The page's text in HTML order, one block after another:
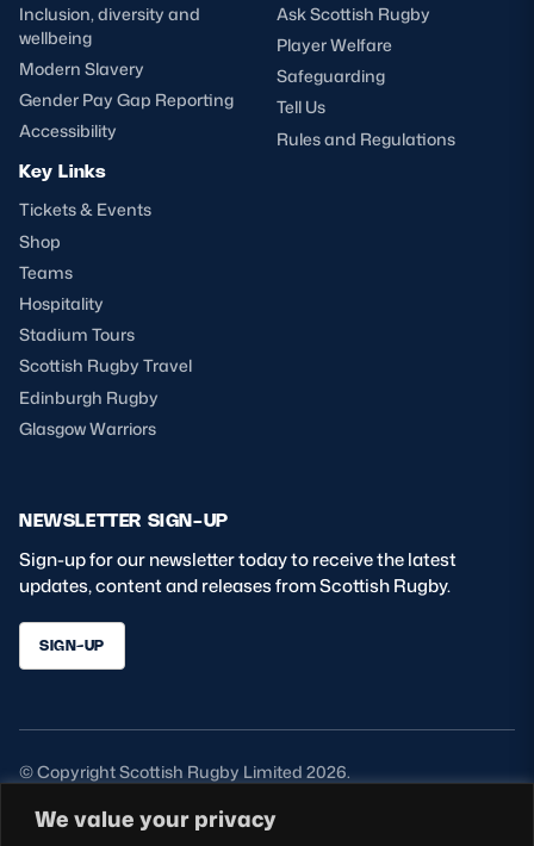
We value your privacy
Inclusion, diversity and
wellbeing
Modern Slavery
Gender Pay Gap Reporting
Accessibility
Ask Scottish Rugby
Player Welfare
Safeguarding
Tell Us
Rules and Regulations
Key Links
Tickets & Events
Shop
Teams
Hospitality
Stadium Tours
Scottish Rugby Travel
Edinburgh Rugby
Glasgow Warriors
NEWSLETTER SIGN-UP
Sign-up for our newsletter today to receive the latest
updates, content and releases from Scottish Rugby.
SIGN-UP
© Copyright Scottish Rugby Limited 2026.